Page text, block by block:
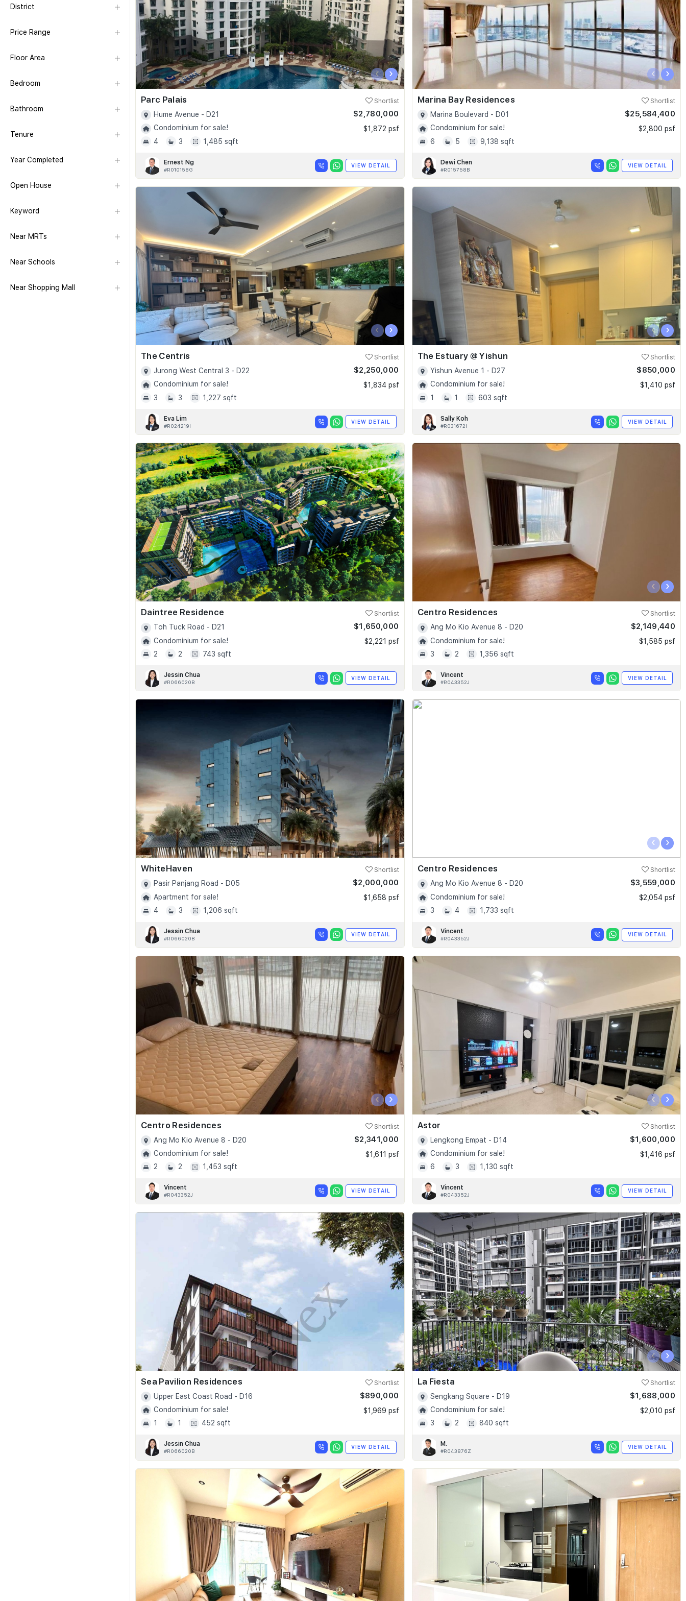
District
Price Range
Floor Area
Bedroom
Bathroom
Tenure
Year Completed
Open House
Keyword
Near MRTs
Near Schools
Near Shopping Mall
‹ ›
Parc Palais Shortlist
Hume Avenue - D21
Condominium for sale!
4
3 1,485 sqft
$2,780,000
$1,872 psf
Ernest Ng
#R010158G
VIEW DETAIL
‹ ›
Marina Bay Residences Shortlist
Marina Boulevard - D01
Condominium for sale!
6
5 9,138 sqft
$25,584,400
$2,800 psf
Dewi Chen
#R015758B
VIEW DETAIL
‹ ›
The Centris Shortlist
Jurong West Central 3 - D22
Condominium for sale!
3
3 1,227 sqft
$2,250,000
$1,834 psf
Eva Lim
#R024219I
VIEW DETAIL
‹ ›
The Estuary @ Yishun Shortlist
Yishun Avenue 1 - D27
Condominium for sale!
1
1 603 sqft
$850,000
$1,410 psf
Sally Koh
#R031672I
VIEW DETAIL
Daintree Residence Shortlist
Toh Tuck Road - D21
Condominium for sale!
2
2 743 sqft
$1,650,000
$2,221 psf
Jessin Chua
#R066020B
VIEW DETAIL
‹ ›
Centro Residences Shortlist
Ang Mo Kio Avenue 8 - D20
Condominium for sale!
3
2 1,356 sqft
$2,149,440
$1,585 psf
Vincent
#R043352J
VIEW DETAIL
WhiteHaven Shortlist
Pasir Panjang Road - D05
Apartment for sale!
4
3 1,206 sqft
$2,000,000
$1,658 psf
Jessin Chua
#R066020B
VIEW DETAIL
‹ ›
Centro Residences Shortlist
Ang Mo Kio Avenue 8 - D20
Condominium for sale!
3
4 1,733 sqft
$3,559,000
$2,054 psf
Vincent
#R043352J
VIEW DETAIL
‹ ›
Centro Residences Shortlist
Ang Mo Kio Avenue 8 - D20
Condominium for sale!
2
2 1,453 sqft
$2,341,000
$1,611 psf
Vincent
#R043352J
VIEW DETAIL
‹ ›
Astor Shortlist
Lengkong Empat - D14
Condominium for sale!
6
3 1,130 sqft
$1,600,000
$1,416 psf
Vincent
#R043352J
VIEW DETAIL
Sea Pavilion Residences Shortlist
Upper East Coast Road - D16
Condominium for sale!
1
1 452 sqft
$890,000
$1,969 psf
Jessin Chua
#R066020B
VIEW DETAIL
‹ ›
La Fiesta Shortlist
Sengkang Square - D19
Condominium for sale!
3
2 840 sqft
$1,688,000
$2,010 psf
M.
#R043876Z
VIEW DETAIL